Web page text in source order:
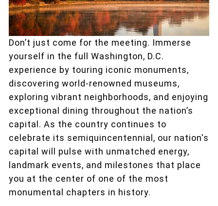
Don’t just come for the meeting. Immerse
yourself in the full Washington, D.C.
experience by touring iconic monuments,
discovering world-renowned museums,
exploring vibrant neighborhoods, and enjoying
exceptional dining throughout the nation’s
capital. As the country continues to
celebrate its semiquincentennial, our nation's
capital will pulse with unmatched energy,
landmark events, and milestones that place
you at the center of one of the most
monumental chapters in history.